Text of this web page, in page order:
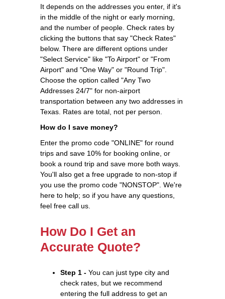
It depends on the addresses you enter, if it's
in the middle of the night or early morning,
and the number of people. Check rates by
clicking the buttons that say "Check Rates"
below. There are different options under
"Select Service" like "To Airport" or "From
Airport" and "One Way" or "Round Trip".
Choose the option called "Any Two
Addresses 24/7" for non-airport
transportation between any two addresses in
Texas. Rates are total, not per person.
How do I save money?
Enter the promo code "ONLINE" for round
trips and save 10% for booking online, or
book a round trip and save more both ways.
You'll also get a free upgrade to non-stop if
you use the promo code "NONSTOP". We're
here to help; so if you have any questions,
feel free call us.
How Do I Get an
Accurate Quote?
Step 1 - You can just type city and
check rates, but we recommend
entering the full address to get an